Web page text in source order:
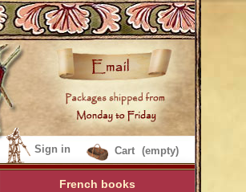
Cart (empty)
Sign in
French books